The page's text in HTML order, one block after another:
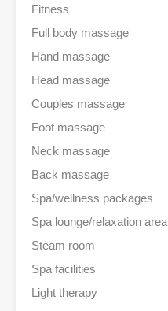
Fitness
Full body massage
Hand massage
Head massage
Couples massage
Foot massage
Neck massage
Back massage
Spa/wellness packages
Spa lounge/relaxation area
Steam room
Spa facilities
Light therapy